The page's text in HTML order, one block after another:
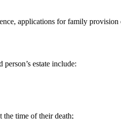
applications for family
estate include:
the time of their death;